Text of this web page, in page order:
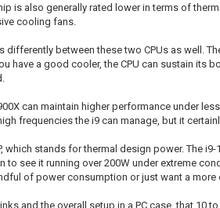
is also generally rated lower in terms of
cooling fans.
differently between these two CPUs as well.
have a good cooler, the CPU can sustain its
can maintain higher performance under
frequencies the i9 can manage, but it
which stands for thermal design power. The
to see it running over 200W under extreme
of power consumption or just want a
and the overall setup in a PC case, that